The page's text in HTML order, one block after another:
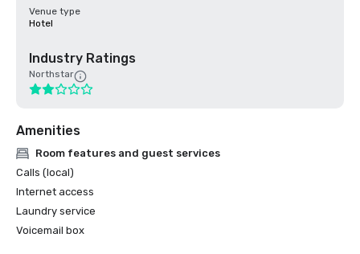
Venue type
Hotel
Industry Ratings
Northstar
Amenities
Room features and guest services
Calls (local)
Internet access
Laundry service
Voicemail box